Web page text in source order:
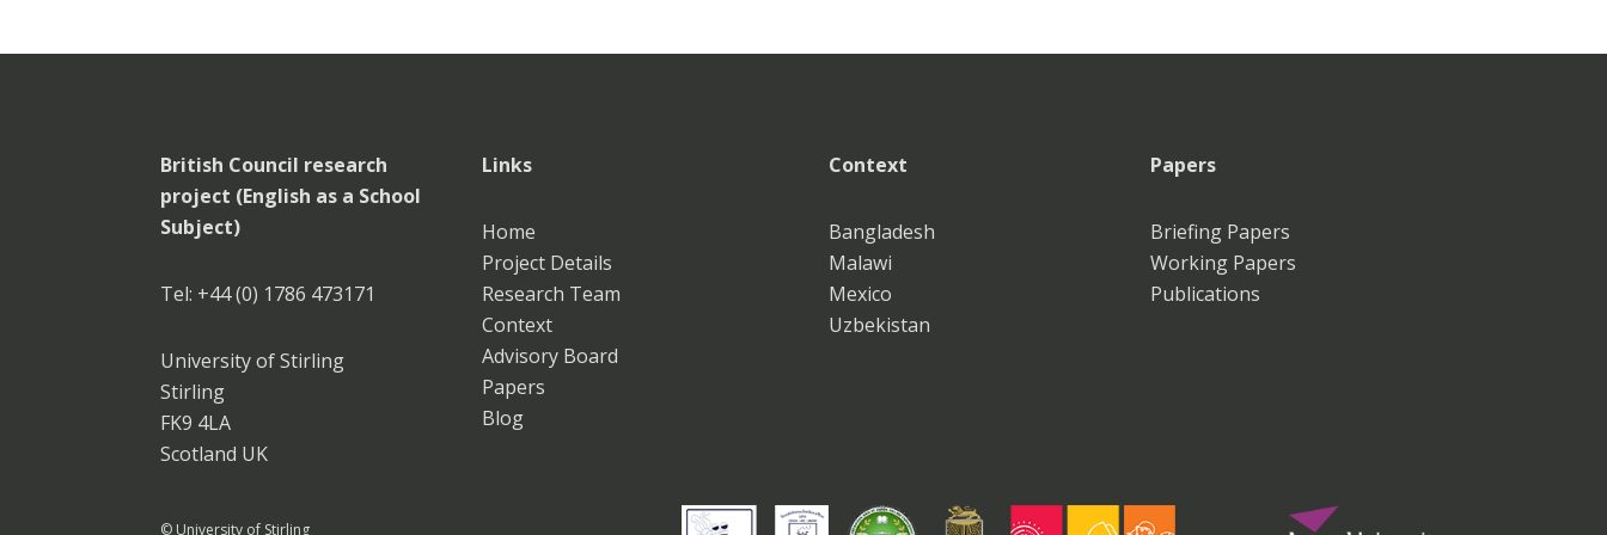
British Council research
project (English as a School
Subject)
Tel: +44 (0) 1786 473171
University of Stirling
Stirling
FK9 4LA
Scotland UK
Links
Home
Project Details
Research Team
Context
Advisory Board
Papers
Blog
Context
Bangladesh
Malawi
Mexico
Uzbekistan
Papers
Briefing Papers
Working Papers
Publications
© University of Stirling